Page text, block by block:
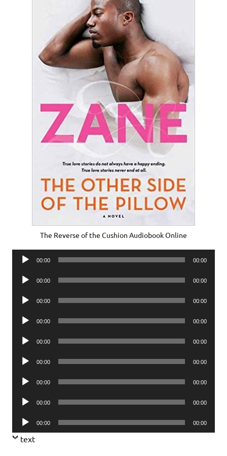
The Reverse of the Cushion Audiobook Online
Audio
00:00 00:00
Audio
00:00 00:00
Audio
00:00 00:00
Audio
00:00 00:00
Audio
00:00 00:00
Audio
00:00 00:00
Audio
00:00 00:00
Audio
00:00 00:00
Audio
Player
00:00 00:00
text